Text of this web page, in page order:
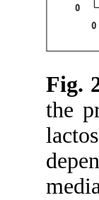
Fig.
the